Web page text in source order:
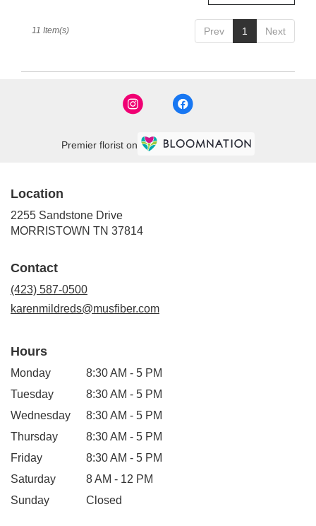
Prev 1 Next
11 Item(s)
Premier florist on
Location
2255 Sandstone Drive
MORRISTOWN TN 37814
Contact
(423) 587-0500
karenmildreds@musfiber.com
Hours
Monday
8:30 AM - 5 PM
Tuesday
8:30 AM - 5 PM
Wednesday
8:30 AM - 5 PM
Thursday
8:30 AM - 5 PM
Friday
8:30 AM - 5 PM
Saturday
8 AM - 12 PM
Sunday
Closed